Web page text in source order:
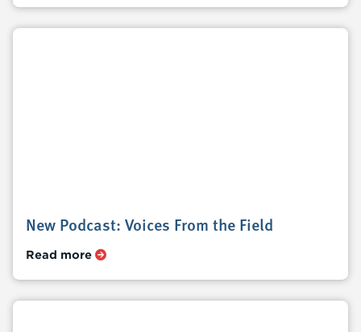
New Podcast: Voices From the Field
Read more